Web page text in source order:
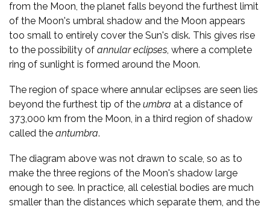
from the Moon, the planet falls beyond the furthest limit
of the Moon's umbral shadow and the Moon appears
too small to entirely cover the Sun's disk. This gives rise
to the possibility of annular eclipses, where a complete
ring of sunlight is formed around the Moon.
The region of space where annular eclipses are seen lies
beyond the furthest tip of the umbra at a distance of
373,000 km from the Moon, in a third region of shadow
called the antumbra.
The diagram above was not drawn to scale, so as to
make the three regions of the Moon's shadow large
enough to see. In practice, all celestial bodies are much
smaller than the distances which separate them, and the